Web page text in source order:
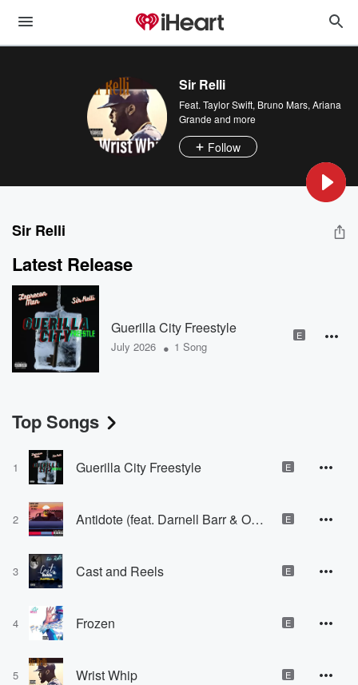
Sir Relli
Feat. Taylor Swift, Bruno Mars, Ariana
Grande and more
Follow
Sir Relli
Latest Release
Guerilla City Freestyle
July 2026 • 1 Song
E
Top Songs
1 Guerilla City Freestyle E
2 Antidote (feat. Darnell Barr & OG Sheed) E
3 Cast and Reels E
4 Frozen E
5 Wrist Whip E